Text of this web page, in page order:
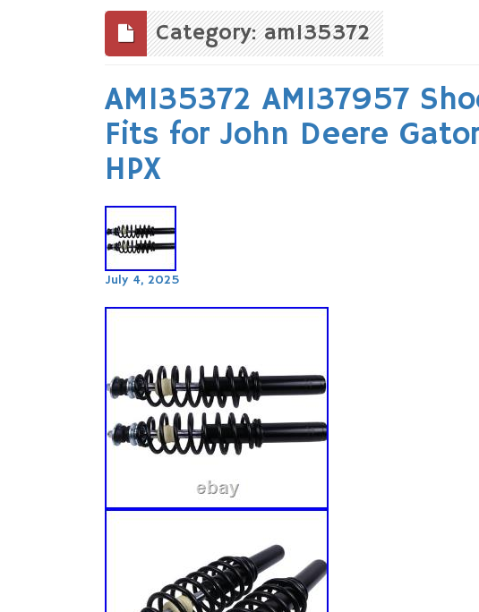
Category: am135372
AM135372 AM137957
Fits for John Deere
HPX
July 4, 2025